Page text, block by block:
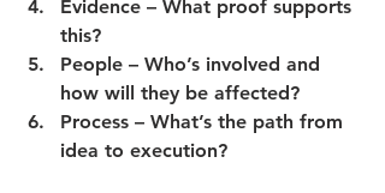
Evidence – What proof supports
this?
People – Who’s involved and
how will they be affected?
Process – What’s the path from
idea to execution?